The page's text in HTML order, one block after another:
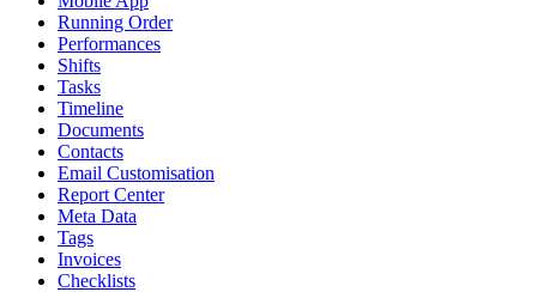
Running Order
Performances
Shifts
Tasks
Timeline
Documents
Contacts
Email Customisation
Report Center
Meta Data
Tags
Invoices
Checklists